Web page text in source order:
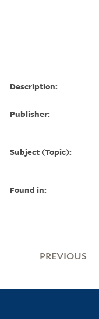
Description:
Publisher:
Subject (Topic):
Found in:
PREVIOUS